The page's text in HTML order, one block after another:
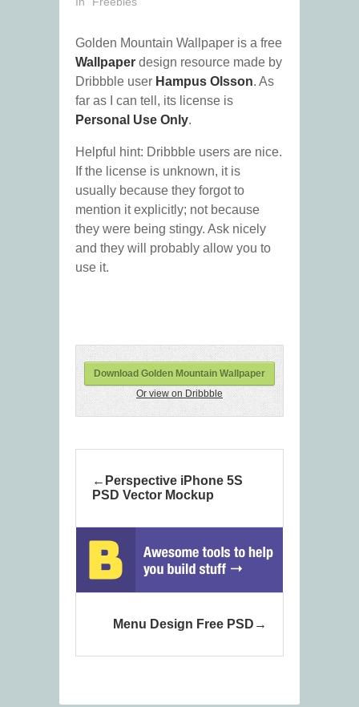
Golden Mountain Wallpaper is a free
Wallpaper design resource made by
Dribbble user Hampus Olsson. As
far as I can tell, its license is
Personal Use Only.
Helpful hint: Dribbble users are nice.
If the license is unknown, it is
usually because they forgot to
mention it explicitly; not because
they were being stingy. Ask nicely
and they will probably allow you to
use it.
Download Golden Mountain Wallpaper
Or view on Dribbble
Perspective iPhone 5S
PSD Vector Mockup
Menu Design Free PSD